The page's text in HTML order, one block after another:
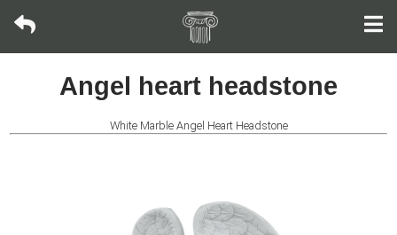
Angel heart headstone
White Marble Angel Heart Headstone
Bronze
sculpture
Fountain